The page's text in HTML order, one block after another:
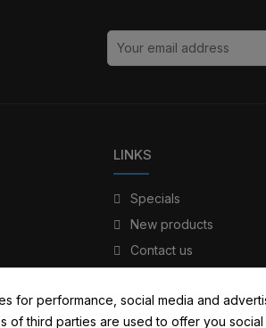
LINKS
Specials
New products
Contact us
for performance, social media and
of third parties are used to offer you social